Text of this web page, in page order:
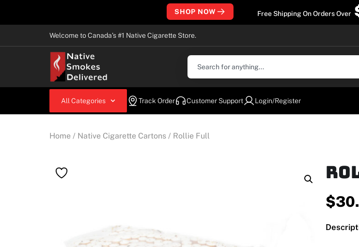
SHOP NOW Free Shipping On Orders Over
Welcome to Canada’s #1 Native Cigarette Store.
All Categories Track Order Customer Support Login/Register
Home / Native Cigarette Cartons / Rollie Full
$